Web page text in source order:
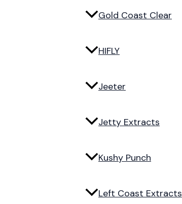
Gold Coast Clear
HIFLY
Jeeter
Jetty Extracts
Kushy Punch
Left Coast Extracts